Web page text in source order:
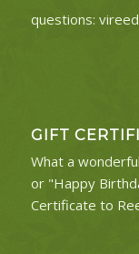
questions:
GIFT
What a
or "Happy
Certificate to